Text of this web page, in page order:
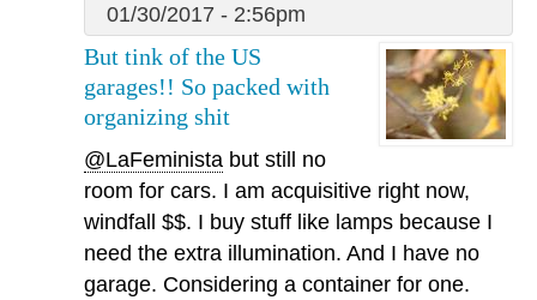
01/30/2017 - 2:56pm
But tink of the US
garages!! So packed with
organizing shit
@LaFeminista but still no
room for cars. I am acquisitive right now,
windfall $$. I buy stuff like lamps because I
need the extra illumination. And I have no
garage. Considering a container for one.